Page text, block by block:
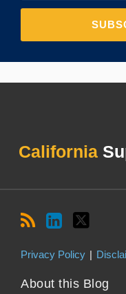
California
Privacy Policy
About this Blog